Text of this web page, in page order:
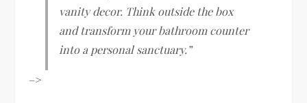
vanity decor. Think outside the box
and transform your bathroom counter
into a personal sanctuary.”
–>